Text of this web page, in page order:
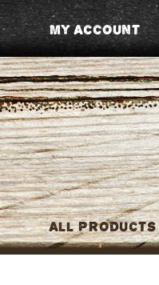
My Account
All Products